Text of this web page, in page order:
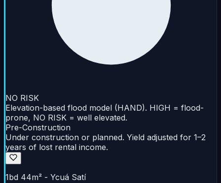
NO RISK
Elevation-based flood model (HAND). HIGH = flood-
prone, NO RISK = well elevated.
Pre-Construction
Under construction or planned. Yield adjusted for 1–2
years of lost rental income.
1bd 44m² - Ycuá Satí